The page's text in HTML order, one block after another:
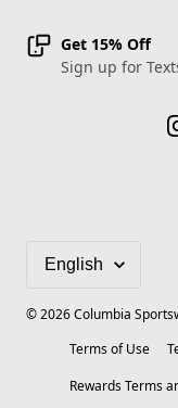
Get 15% Off
Sign up for
©2026Columbia
Terms of Use
Rewards Terms